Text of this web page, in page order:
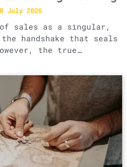
July 2026
sales as a singular,
handshake that seals
the true…